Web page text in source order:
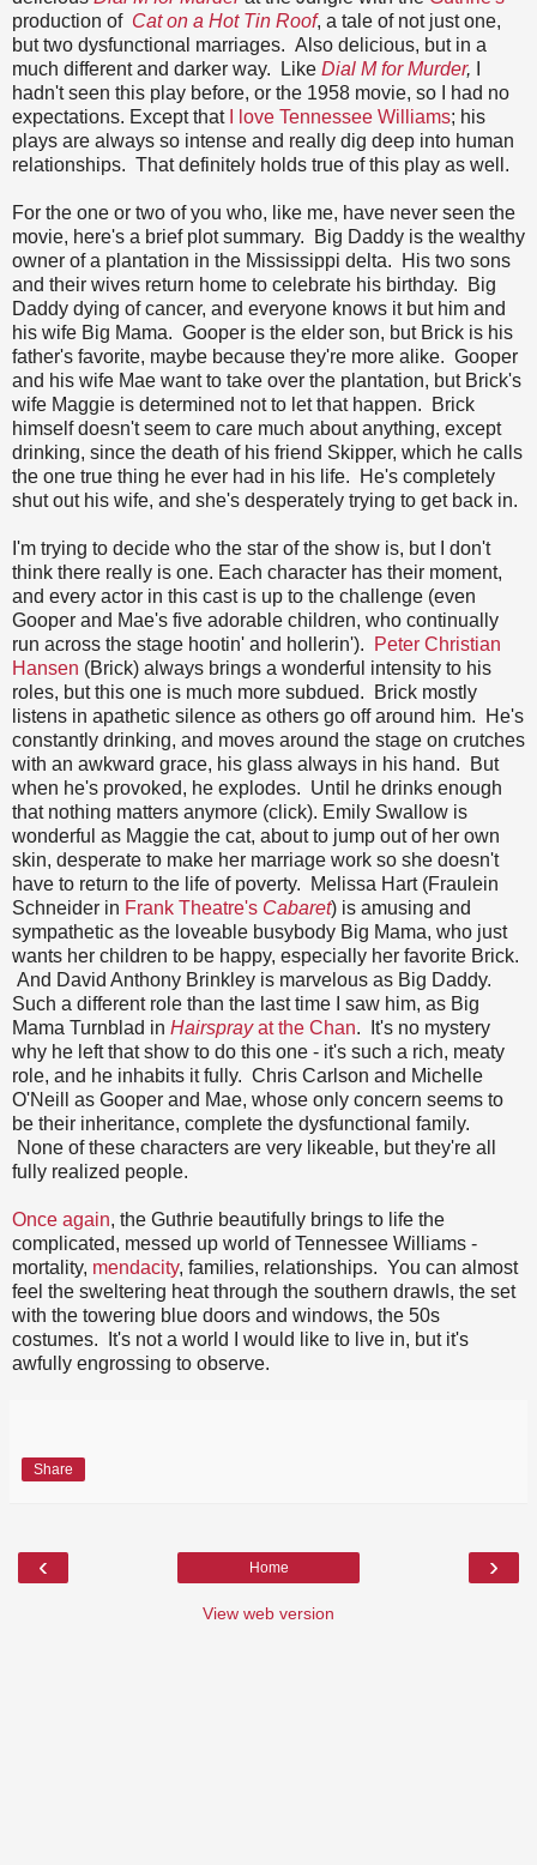
production of Cat on a Hot Tin Roof, a tale of not just one,
but two dysfunctional marriages. Also delicious, but in a
much different and darker way. Like Dial M for Murder,
hadn't seen this play before, or the 1958 movie, so I had no
expectations. Except that
I love Tennessee Williams; his
plays are always so intense and really dig deep into human
relationships. That definitely holds true of this play as well.
For the one or two of you who, like me, have never seen the
movie, here's a brief plot summary. Big Daddy is the wealthy
owner of a plantation in the Mississippi delta. His two sons
and their wives return home to celebrate his birthday. Big
Daddy dying of cancer, and everyone knows it but him and
his wife Big Mama. Gooper is the elder son, but Brick is his
father's favorite, maybe because they're more alike. Gooper
and his wife Mae want to take over the plantation, but Brick's
wife Maggie is determined not to let that happen. Brick
himself doesn't seem to care much about anything, except
drinking, since the death of his friend Skipper, which he calls
the one true thing he ever had in his life. He's completely
shut out his wife, and she's desperately trying to get back in.
I'm trying to decide who the star of the show is, but I don't
think there really is one. Each character has their moment,
and every actor in this cast is up to the challenge (even
Gooper and Mae's five adorable children, who continually
run across the stage hootin' and hollerin').
Peter Christian
Hansen (Brick) always brings a wonderful intensity to his
roles, but this one is much more subdued. Brick mostly
listens in apathetic silence as others go off around him. He's
constantly drinking, and moves around the stage on crutches
with an awkward grace, his glass always in his hand. But
when he's provoked, he explodes. Until he drinks enough
that nothing matters anymore (click). Emily Swallow is
wonderful as Maggie the cat, about to jump out of her own
skin, desperate to make her marriage work so she doesn't
have to return to the life of poverty. Melissa Hart (Fraulein
Schneider in Frank Theatre's Cabaret) is amusing and
sympathetic as the loveable busybody Big Mama, who just
wants her children to be happy, especially her favorite Brick.
And David Anthony Brinkley is marvelous as Big Daddy.
Such a different role than the last time I saw him, as Big
Mama Turnblad in Hairsprayat the Chan. It's no mystery
why he left that show to do this one - it's such a rich, meaty
role, and he inhabits it fully. Chris Carlson and Michelle
O'Neill as Gooper and Mae, whose only concern seems to
be their inheritance, complete the dysfunctional family.
None of these characters are very likeable, but they're all
fully realized people.
Once again, the Guthrie beautifully brings to life the
complicated, messed up world of Tennessee Williams -
mortality, mendacity, families, relationships. You can almost
feel the sweltering heat through the southern drawls, the set
with the towering blue doors and windows, the 50s
costumes. It's not a world I would like to live in, but it's
awfully engrossing to observe.
Share
‹ ›
Home
View web version